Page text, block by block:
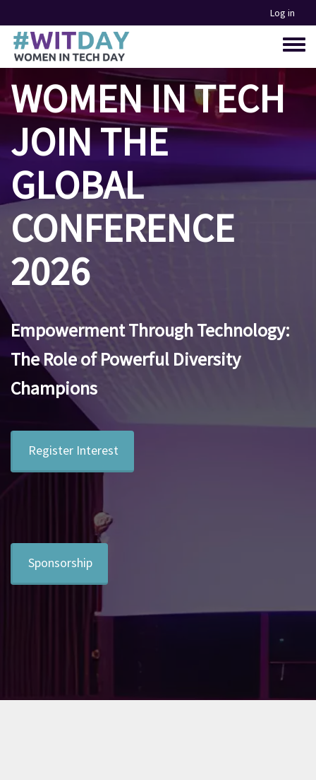
to
main
content
Log in
Toggle
menu
WOMEN IN TECH
JOIN THE
GLOBAL
CONFERENCE
2026
Empowerment Through Technology:
The Role of Powerful Diversity
Champions
Register Interest
Sponsorship